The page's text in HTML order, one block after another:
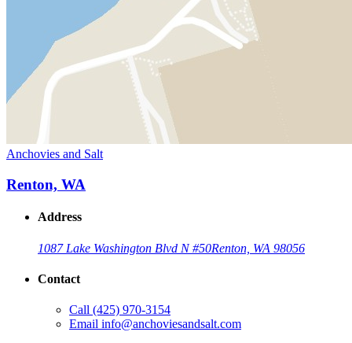
Anchovies and Salt
Renton, WA
Address
1087 Lake Washington Blvd N #50Renton, WA 98056
Contact
Call (425) 970-3154
Email info@anchoviesandsalt.com